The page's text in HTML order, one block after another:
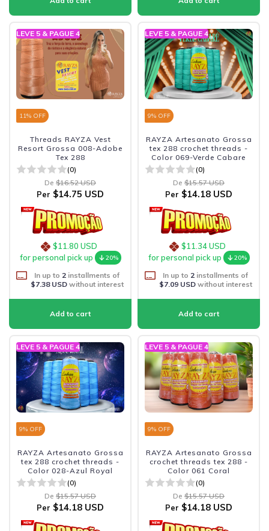
LEVE 5 & PAGUE 4
11% OFF
Threads RAYZA Vest
Resort Grossa 008-Adobe
Tex 288
(0)
De $16.52 USD
Per $14.75 USD
$11.80 USD
for personal pick up
20%
In up to 2 installments of
$7.38 USDwithout interest
LEVE 5 & PAGUE 4
9% OFF
RAYZA Artesanato Grossa
tex 288 crochet threads -
Color 069-Verde Cabare
(0)
De $15.57 USD
Per $14.18 USD
$11.34 USD
for personal pick up
20%
In up to 2 installments of
$7.09 USDwithout interest
LEVE 5 & PAGUE 4
9% OFF
RAYZA Artesanato Grossa
tex 288 crochet threads -
Color 028-Azul Royal
(0)
De $15.57 USD
Per $14.18 USD
LEVE 5 & PAGUE 4
9% OFF
RAYZA Artesanato Grossa
crochet threads tex 288 -
Color 061 Coral
(0)
De $15.57 USD
Per $14.18 USD